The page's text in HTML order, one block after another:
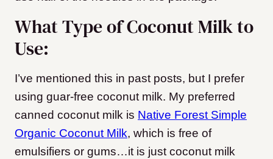
What Type of Coconut Milk to
Use:
I’ve mentioned this in past posts, but I prefer
using guar-free coconut milk. My preferred
canned coconut milk is Native Forest Simple
Organic Coconut Milk, which is free of
emulsifiers or gums…it is just coconut milk